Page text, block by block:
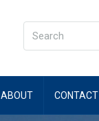
ABOUT CONTACT